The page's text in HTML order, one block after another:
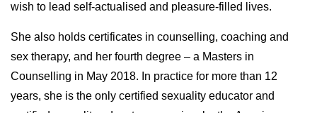
wish to lead self-actualised and pleasure-filled lives.
She also holds certificates in counselling, coaching and
sex therapy, and her fourth degree – a Masters in
Counselling in May 2018. In practice for more than 12
years, she is the only certified sexuality educator and